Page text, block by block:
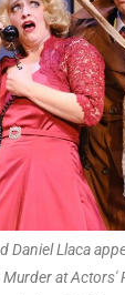
Daniel Llaca
at Actors'